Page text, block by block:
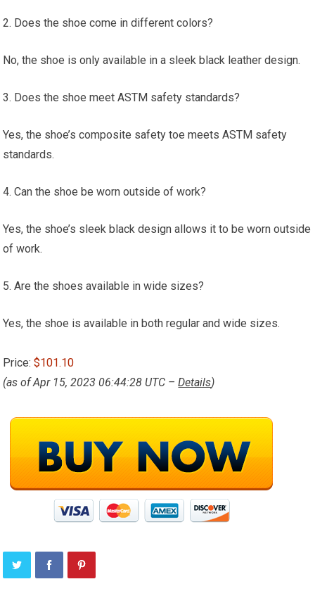
2. Does the shoe come in different colors?
No, the shoe is only available in a sleek black leather design.
3. Does the shoe meet ASTM safety standards?
Yes, the shoe’s composite safety toe meets ASTM safety
standards.
4. Can the shoe be worn outside of work?
Yes, the shoe’s sleek black design allows it to be worn outside
of work.
5. Are the shoes available in wide sizes?
Yes, the shoe is available in both regular and wide sizes.
Price:$101.10
(as of Apr 15, 2023 06:44:28 UTC –Details)